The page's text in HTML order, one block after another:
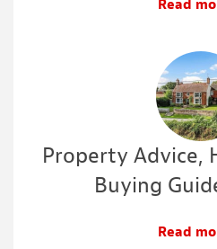
Read
Property Advice,
Buying
Read